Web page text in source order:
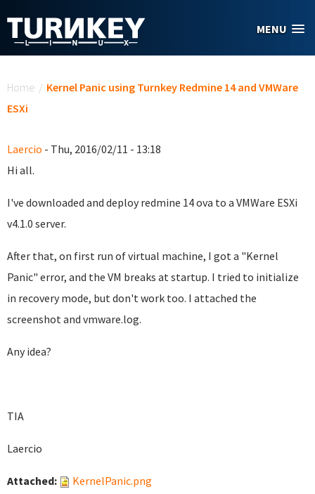
MENU
Home / Kernel Panic using Turnkey Redmine 14 and VMWare
ESXi
Laercio - Thu, 2016/02/11 - 13:18
Hi all.
I've downloaded and deploy redmine 14 ova to a VMWare ESXi
v4.1.0 server.
After that, on first run of virtual machine, I got a "Kernel
Panic" error, and the VM breaks at startup. I tried to initialize
in recovery mode, but don't work too. I attached the
screenshot and vmware.log.
Any idea?
TIA
Laercio
Attached:
KernelPanic.png